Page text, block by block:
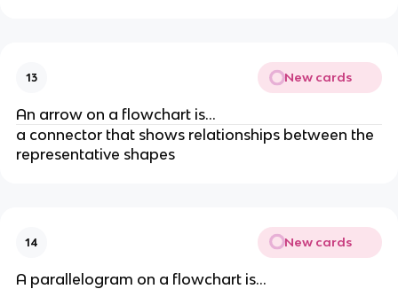
13 New cards
An arrow on a flowchart is...
a connector that shows relationships between the
representative shapes
14 New cards
A parallelogram on a flowchart is...